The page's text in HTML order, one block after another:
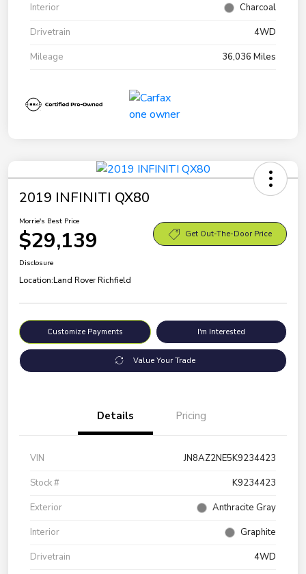
Interior
Charcoal
Drivetrain
4WD
Mileage
36,036 Miles
2019 INFINITI QX80
Morrie's Best Price
$29,139 Get Out-The-Door Price
Disclosure
Location:Land Rover Richfield
Customize Payments I'm Interested
Value Your Trade
Details Pricing
VIN
JN8AZ2NE5K9234423
Stock #
K9234423
Exterior
Anthracite Gray
Interior
Graphite
Drivetrain
4WD